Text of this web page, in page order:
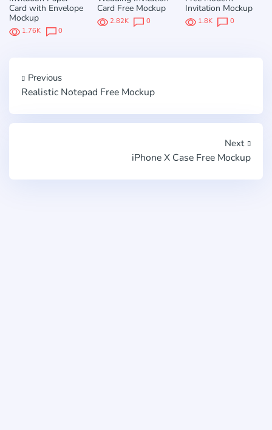
Card with Envelope
Mockup
1.76K 0
Card Free Mockup
2.82K 0
Invitation Mockup
1.8K 0
Previous
Realistic Notepad Free Mockup
Next
iPhone X Case Free Mockup